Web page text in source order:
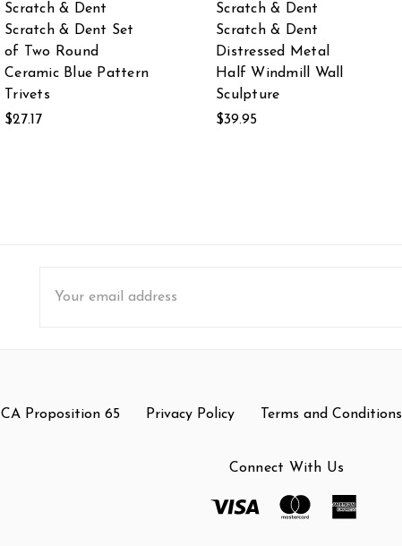
Scratch & Dent
Scratch & Dent Set
of Two Round
Ceramic Blue Pattern
Trivets
$27.17
Scratch & Dent
Scratch & Dent
Distressed Metal
Half Windmill Wall
Sculpture
$39.95
Address
CA Proposition 65 Privacy Policy Terms and Conditions
Connect With Us